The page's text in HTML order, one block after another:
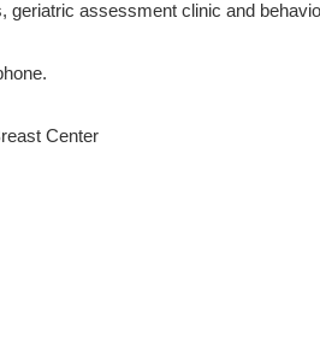
assessment clinic and
Center